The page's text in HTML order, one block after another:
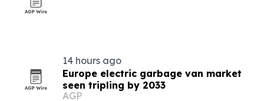
14 hours ago
Europe electric garbage van market
seen tripling by 2033
AGP